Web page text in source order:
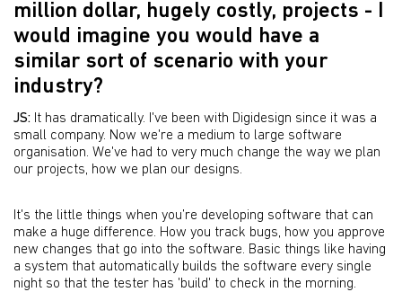
million dollar, hugely costly, projects - I
would imagine you would have a
similar sort of scenario with your
industry?
JS: It has dramatically. I've been with Digidesign since it was a
small company. Now we're a medium to large software
organisation. We've had to very much change the way we plan
our projects, how we plan our designs.
It's the little things when you’re developing software that can
make a huge difference. How you track bugs, how you approve
new changes that go into the software. Basic things like having
a system that automatically builds the software every single
night so that the tester has 'build' to check in the morning.